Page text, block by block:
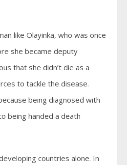
like Olayinka, who was once
she became deputy
that she didn’t die as a
to tackle the disease.
being diagnosed with
being handed a death
countries alone. In